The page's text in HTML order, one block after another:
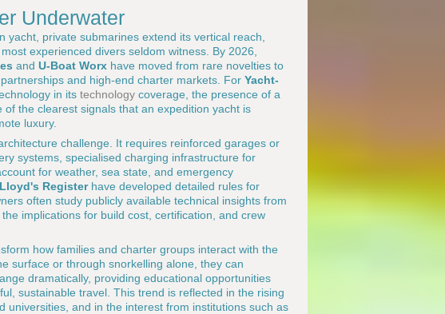
Underwater
private submarines extend its vertical reach,
experienced divers seldom witness. By 2026,
and U-Boat Worx have moved from rare novelties to
and high-end charter markets. For Yacht-
in its technology coverage, the presence of a
the clearest signals that an expedition yacht is
luxury.
challenge. It requires reinforced garages or
systems, specialised charging infrastructure for
for weather, sea state, and emergency
Lloyd's Registerhave developed detailed rules for
often study publicly available technical insights from
implications for build cost, certification, and crew
how families and charter groups interact with the
surface or through snorkelling alone, they can
dramatically, providing educational opportunities
sustainable travel. This trend is reflected in the rising
universities, and in the interest from institutions such as